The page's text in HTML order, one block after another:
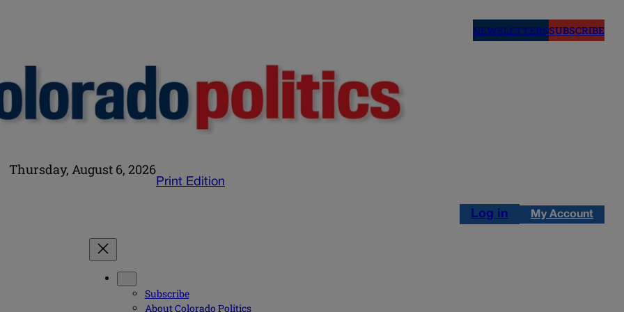
NEWSLETTERSSUBSCRIBE
Thursday, August 6, 2026
Print Edition
Log in My Account
Subscribe
About Colorado Politics